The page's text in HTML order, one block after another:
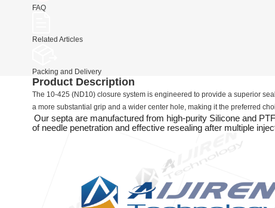
FAQ
Related Articles
Packing and Delivery
Product Description
The 10-425 (ND10) closure system is engineered to provide a superior
a more substantial grip and a wider center hole, making it the preferred
Our septa are manufactured from high-purity Silicone and
of needle penetration and effective resealing after multiple